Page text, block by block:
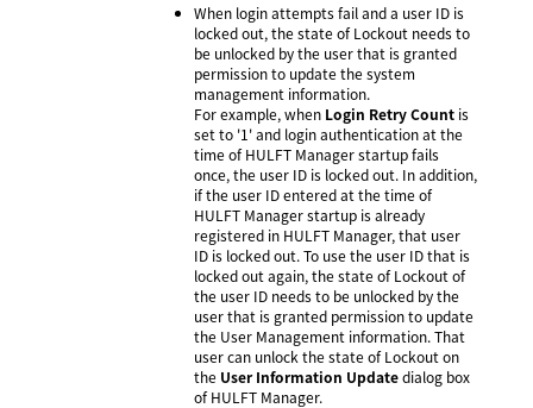
When login attempts fail and a user ID is
locked out, the state of Lockout needs to
be unlocked by the user that is granted
permission to update the system
management information.
For example, when Login Retry Count is
set to '1' and login authentication at the
time of HULFT Manager startup fails
once, the user ID is locked out. In addition,
if the user ID entered at the time of
HULFT Manager startup is already
registered in HULFT Manager, that user
ID is locked out. To use the user ID that is
locked out again, the state of Lockout of
the user ID needs to be unlocked by the
user that is granted permission to update
the User Management information. That
user can unlock the state of Lockout on
the User Information Updatedialog box
of HULFT Manager.